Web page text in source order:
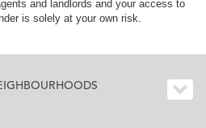
and landlords and your access to
is solely at your own risk.